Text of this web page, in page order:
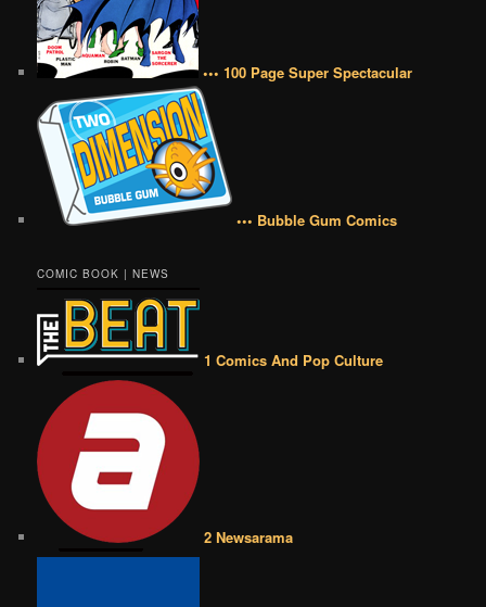
••• 100 Page Super Spectacular
••• Bubble Gum Comics
COMIC BOOK | NEWS
1 Comics And Pop Culture
2 Newsarama